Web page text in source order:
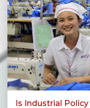
Is Industrial